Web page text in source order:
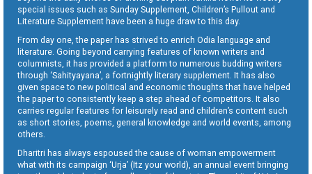
special issues such as Sunday Supplement, Children’s Pullout and
Literature Supplement have been a huge draw to this day.
From day one, the paper has strived to enrich Odia language and
literature. Going beyond carrying features of known writers and
columnists, it has provided a platform to numerous budding writers
through ‘Sahityayana’, a fortnightly literary supplement. It has also
given space to new political and economic thoughts that have helped
the paper to consistently keep a step ahead of competitors. It also
carries regular features for leisurely read and children’s content such
as short stories, poems, general knowledge and world events, among
others.
Dharitri has always espoused the cause of woman empowerment
what with its campaign ‘Urja’ (Itz your world), an annual event bringing